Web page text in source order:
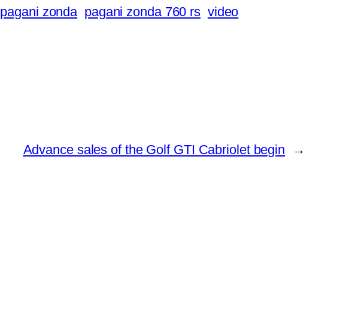
pagani zonda pagani zonda 760 rs video
Advance sales of the Golf GTI Cabriolet begin →